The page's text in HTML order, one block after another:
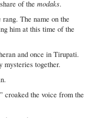
of themodaks.
The name on the
him at this time of the
and once in Tirupati.
mysteries together.
croaked the voice from the